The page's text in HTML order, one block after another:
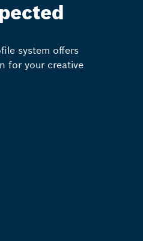
system offers
for your creative